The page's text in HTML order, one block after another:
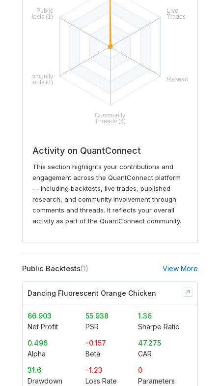
Activity on QuantConnect
This section highlights your contributions and
engagement across the QuantConnect platform
— including backtests, live trades, published
research, and community involvement through
comments and threads. It reflects your overall
activity as part of the QuantConnect community.
Public Backtests(1) View More
Dancing Fluorescent Orange Chicken
66.903
Net Profit
55.938
PSR
1.36
Sharpe Ratio
0.496
Alpha
-0.157
Beta
47.275
CAR
31.6
Drawdown
-1.23
Loss Rate
0
Parameters